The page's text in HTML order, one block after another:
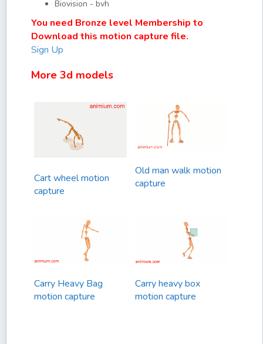
Biovision - bvh
You need Bronze level Membership to
Download this motion capture file.
Sign Up
More 3d models
Cart wheel motion
capture
Old man walk motion
capture
Carry Heavy Bag
motion capture
Carry heavy box
motion capture